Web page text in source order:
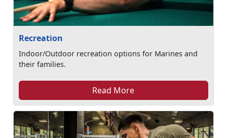
Recreation
Indoor/Outdoor recreation options for Marines and
their families.
Read More